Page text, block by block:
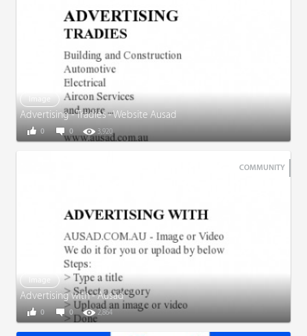
Image
Advertising - Tradies - Website Ausad
0 3,920
0
COMMUNITY
Image
Advertising with - Ausad
0 2,864
0